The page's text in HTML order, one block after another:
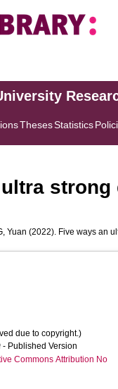
ThesesStatistics
Yuan (2022). Five ways an
due to copyright.)
- Published Version
Commons Attribution No